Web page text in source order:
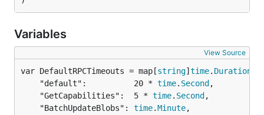
Variables
View Source
var DefaultRPCTimeouts = map[string] time. Duration
	"default":          20 *
time. Second ,
	"GetCapabilities":  5 *
time. Second ,
	"BatchUpdateBlobs":
time.Minute,